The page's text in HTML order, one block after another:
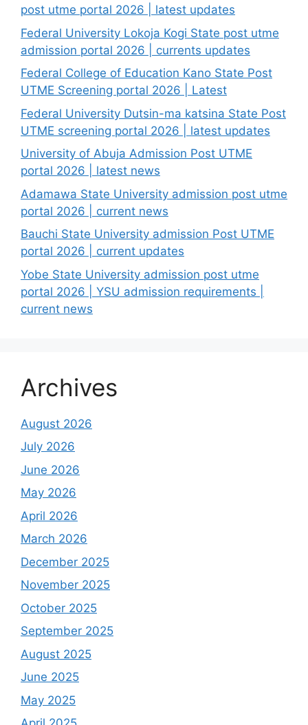
post utme portal 2026 | latest updates
Federal University Lokoja Kogi State post utme
admission portal 2026 | currents updates
Federal College of Education Kano State Post
UTME Screening portal 2026 | Latest
Federal University Dutsin-ma katsina State Post
UTME screening portal 2026 | latest updates
University of Abuja Admission Post UTME
portal 2026 | latest news
Adamawa State University admission post utme
portal 2026 | current news
Bauchi State University admission Post UTME
portal 2026 | current updates
Yobe State University admission post utme
portal 2026 | YSU admission requirements |
current news
Archives
August 2026
July 2026
June 2026
May 2026
April 2026
March 2026
December 2025
November 2025
October 2025
September 2025
August 2025
June 2025
May 2025